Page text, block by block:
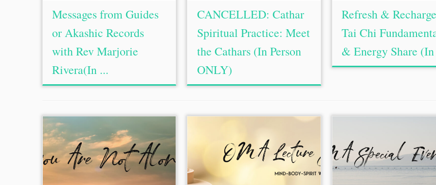
Messages from Guides
or Akashic Records
with Rev Marjorie
Rivera(In ...
CANCELLED: Cathar
Spiritual Practice: Meet
the Cathars (In Person
ONLY)
Refresh &
Tai Chi
& Energy Share